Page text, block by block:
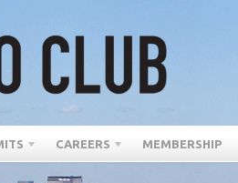
CAREERS MEMBERSHIP